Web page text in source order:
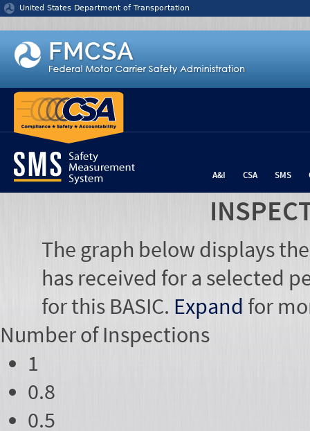
Jump to content
United States Department of Transportation
A&I CSA SMS
The graph below displays
has received for a selected
for this BASIC. Expand for
Number of Inspections
1
0.8
0.5